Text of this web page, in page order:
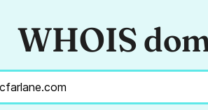
WHOIS